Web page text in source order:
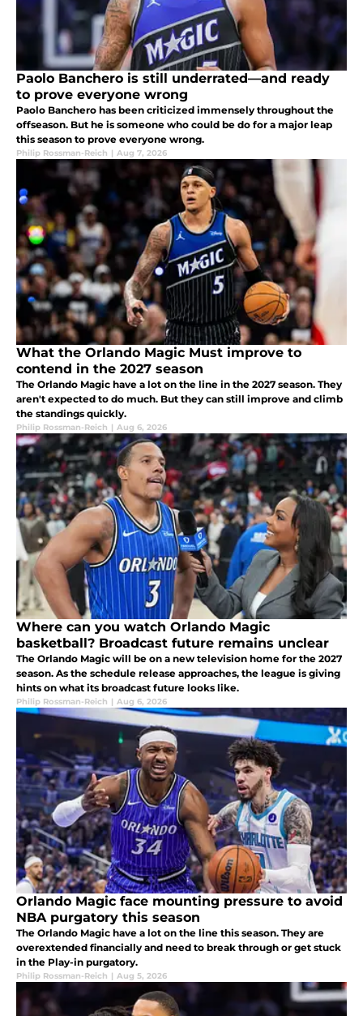
Paolo Banchero is still underrated—and ready
to prove everyone wrong
Paolo Banchero has been criticized immensely throughout the
offseason. But he is someone who could be do for a major leap
this season to prove everyone wrong.
Philip Rossman-Reich | Aug 7, 2026
What the Orlando Magic Must improve to
contend in the 2027 season
The Orlando Magic have a lot on the line in the 2027 season. They
aren't expected to do much. But they can still improve and climb
the standings quickly.
Philip Rossman-Reich | Aug 6, 2026
Where can you watch Orlando Magic
basketball? Broadcast future remains unclear
The Orlando Magic will be on a new television home for the 2027
season. As the schedule release approaches, the league is giving
hints on what its broadcast future looks like.
Philip Rossman-Reich | Aug 6, 2026
Orlando Magic face mounting pressure to avoid
NBA purgatory this season
The Orlando Magic have a lot on the line this season. They are
overextended financially and need to break through or get stuck
in the Play-in purgatory.
Philip Rossman-Reich | Aug 5, 2026